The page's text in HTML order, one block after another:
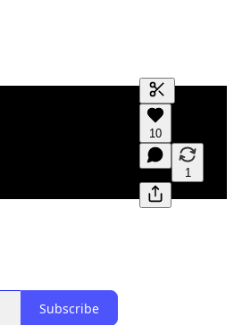
Generate
A transcript
editing.
10
1
Subscribe